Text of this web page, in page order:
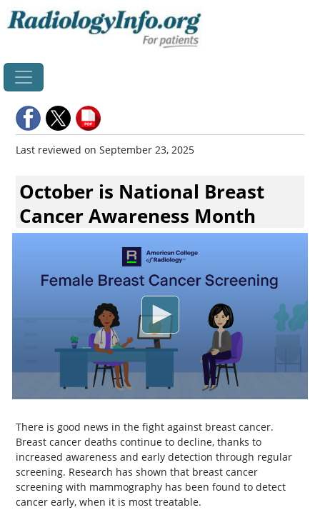
Last reviewed on September 23, 2025
October is National Breast
Cancer Awareness Month
There is good news in the fight against breast cancer.
Breast cancer deaths continue to decline, thanks to
increased awareness and early detection through regular
screening. Research has shown that breast cancer
screening with mammography has been found to detect
cancer early, when it is most treatable.